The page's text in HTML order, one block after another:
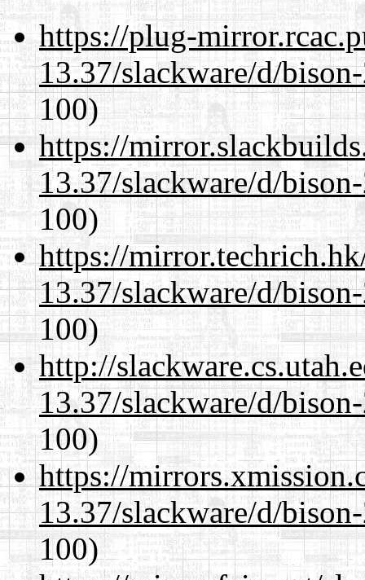
https://plug-
13.37/slackware/d/
100)
https://
13.37/slackware/d/
100)
https://
13.37/slackware/d/
100)
http://
13.37/slackware/d/
100)
https://
13.37/slackware/d/
100)